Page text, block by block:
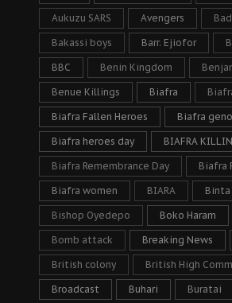
Aukuzu SARS Avengers
Bakassi boys Barr. Ejiofor
BBC Benin Kingdom
Benue Killings Biafra
Biafra Fallen Heroes Biafra
Biafra heroes day BIAFRA
Biafra Remembrance Day Biafra
Biafra women BIARA Binta
Bishop Oyedepo Boko Haram
Bomb attack Breaking News
British colony British High
Broadcast Buhari Buratai